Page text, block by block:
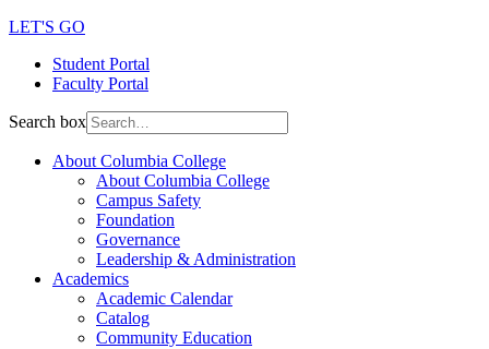
LET'S GO
Student Portal
Faculty Portal
Search box
About Columbia College
About Columbia College
Campus Safety
Foundation
Governance
Leadership & Administration
Academics
Academic Calendar
Catalog
Community Education